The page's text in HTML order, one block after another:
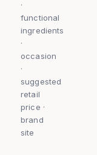
·
functional
ingredients
·
occasion
·
suggested
retail
price ·
brand
site